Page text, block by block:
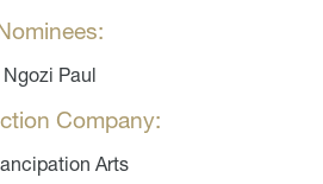
Ngozi Paul
Company:
Arts